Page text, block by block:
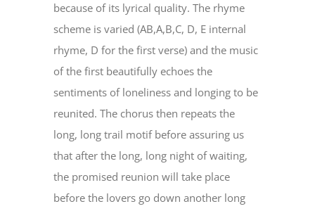
because of its lyrical quality. The rhyme
scheme is varied (AB,A,B,C, D, E internal
rhyme, D for the first verse) and the music
of the first beautifully echoes the
sentiments of loneliness and longing to be
reunited. The chorus then repeats the
long, long trail motif before assuring us
that after the long, long night of waiting,
the promised reunion will take place
before the lovers go down another long